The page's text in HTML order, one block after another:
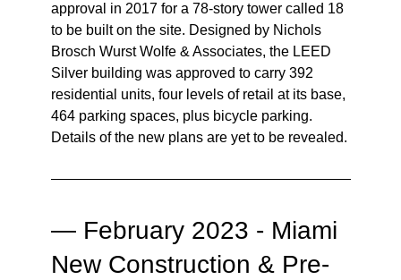
approval in 2017 for a 78-story tower called 18
to be built on the site. Designed by Nichols
Brosch Wurst Wolfe & Associates, the LEED
Silver building was approved to carry 392
residential units, four levels of retail at its base,
464 parking spaces, plus bicycle parking.
Details of the new plans are yet to be revealed.
— February 2023 - Miami
New Construction & Pre-